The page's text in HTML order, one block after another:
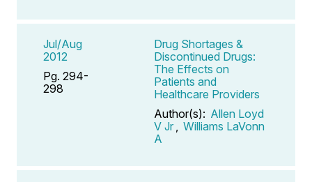
Jul/Aug
2012
Pg. 294-
298
Drug Shortages &
Discontinued Drugs:
The Effects on
Patients and
Healthcare Providers
Author(s): Allen Loyd
V Jr
Williams LaVonn
A